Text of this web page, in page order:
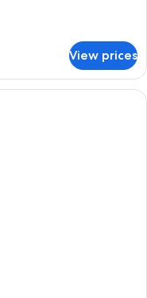
View prices